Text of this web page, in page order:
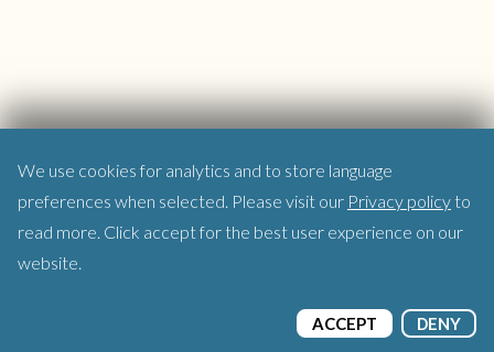
We use cookies for analytics and to store language
preferences when selected. Please visit our Privacy policy to
read more. Click accept for the best user experience on our
website.
ACCEPT DENY